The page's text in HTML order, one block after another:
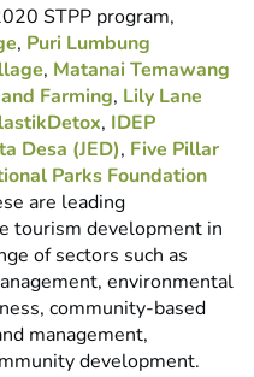
STPP program,
, Puri Lumbung
, Matanai Temawang
Farming, Lily Lane
, IDEP
Desa (JED), Five Pillar
Parks Foundation
are leading
tourism development in
of sectors such as
environmental
community-based
management,
development.